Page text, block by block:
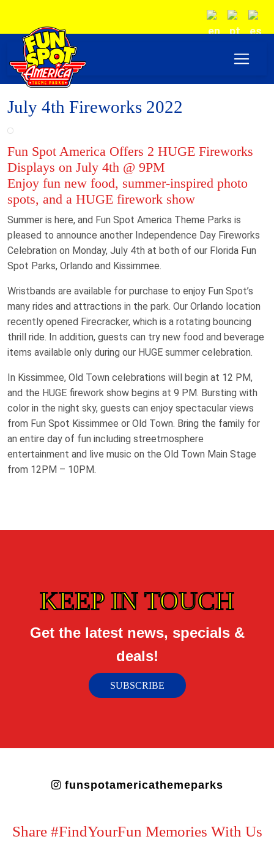
July 4th Fireworks 2022
Fun Spot America Offers 2 HUGE Fireworks
Displays on July 4th @ 9PM
Enjoy fun new food, summer-inspired photo
spots, and a HUGE firework show
Summer is here, and Fun Spot America Theme Parks is
pleased to announce another Independence Day Fireworks
Celebration on Monday, July 4th at both of our Florida Fun
Spot Parks, Orlando and Kissimmee.
Wristbands are available for purchase to enjoy Fun Spot’s
many rides and attractions in the park. Our Orlando location
recently opened Firecracker, which is a rotating bouncing
thrill ride. In addition, guests can try new food and beverage
items available only during our HUGE summer celebration.
In Kissimmee, Old Town celebrations will begin at 12 PM,
and the HUGE firework show begins at 9 PM. Bursting with
color in the night sky, guests can enjoy spectacular views
from Fun Spot Kissimmee or Old Town. Bring the family for
an entire day of fun including streetmosphere
entertainment and live music on the Old Town Main Stage
from 12PM – 10PM.
KEEP IN TOUCH
Get the latest news, specials &
deals!
SUBSCRIBE
funspotamericathemeparks
Share #FindYourFun Memories With Us